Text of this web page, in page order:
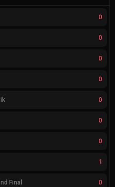
0
0
0
0
0
0
0
1
Final 0